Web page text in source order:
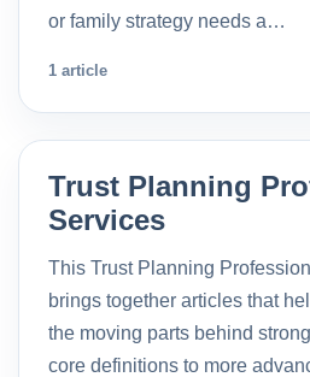
or family strategy needs a…
1 article
Trust Planning
Services
This Trust Planning
brings together articles that
the moving parts behind
core definitions to more